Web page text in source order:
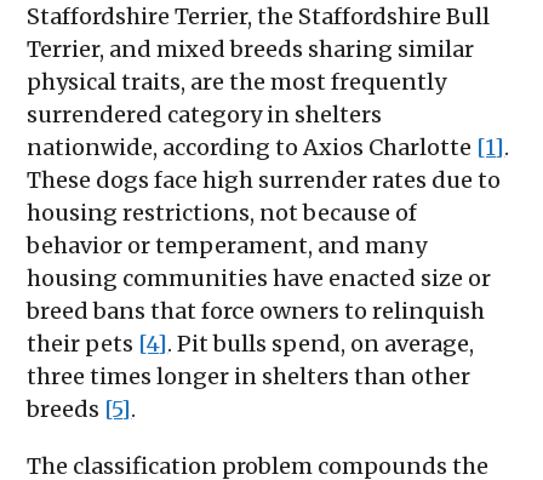
Staffordshire Terrier, the Staffordshire Bull
Terrier, and mixed breeds sharing similar
physical traits, are the most frequently
surrendered category in shelters
nationwide, according to Axios Charlotte [1].
These dogs face high surrender rates due to
housing restrictions, not because of
behavior or temperament, and many
housing communities have enacted size or
breed bans that force owners to relinquish
their pets [4]. Pit bulls spend, on average,
three times longer in shelters than other
breeds [5].
The classification problem compounds the